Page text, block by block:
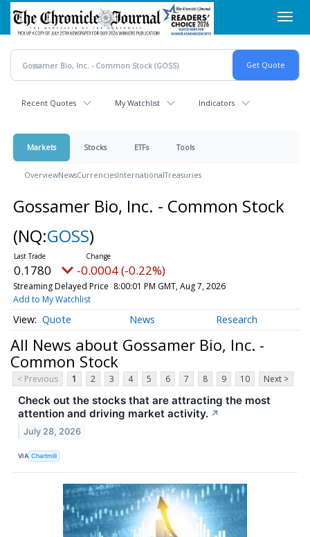
Skip
main
content
Recent Quotes My Watchlist Indicators
Markets Stocks ETFs Tools
OverviewNewsCurrenciesInternationalTreasuries
Gossamer Bio, Inc. - Common Stock
(NQ:GOSS)
0.1780 -0.0004 (-0.22%)
Streaming Delayed Price 8:00:01 PM GMT, Aug 7, 2026
Add to My Watchlist
Quote News Research
All News about Gossamer Bio, Inc. -
Common Stock
< Previous 1 2 3 4 5 6 7 8 9 10 Next >
Check out the stocks that are attracting the most
attention and driving market activity. ↗
July 28, 2026
VIA Chartmill